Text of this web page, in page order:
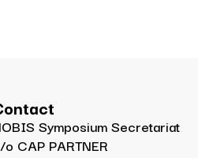
Symposium Secretariat
CAP PARTNER